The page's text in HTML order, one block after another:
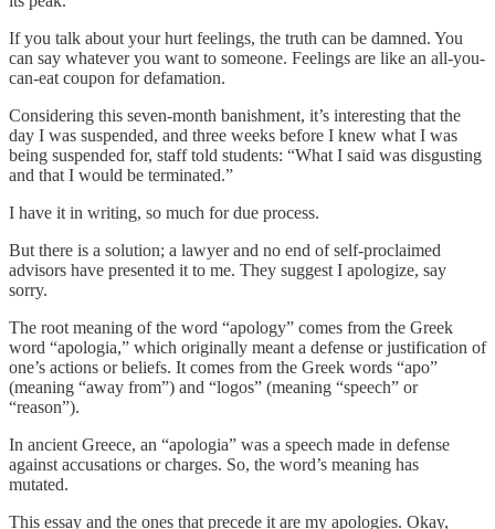
If you talk about your hurt feelings, the truth can be damned. You
can say whatever you want to someone. Feelings are like an all-you-
can-eat coupon for defamation.
Considering this seven-month banishment, it’s interesting that the
day I was suspended, and three weeks before I knew what I was
being suspended for, staff told students: “What I said was disgusting
and that I would be terminated.”
I have it in writing, so much for due process.
But there is a solution; a lawyer and no end of self-proclaimed
advisors have presented it to me. They suggest I apologize, say
sorry.
The root meaning of the word “apology” comes from the Greek
word “apologia,” which originally meant a defense or justification of
one’s actions or beliefs. It comes from the Greek words “apo”
(meaning “away from”) and “logos” (meaning “speech” or
“reason”).
In ancient Greece, an “apologia” was a speech made in defense
against accusations or charges. So, the word’s meaning has
mutated.
This essay and the ones that precede it are my apologies. Okay,